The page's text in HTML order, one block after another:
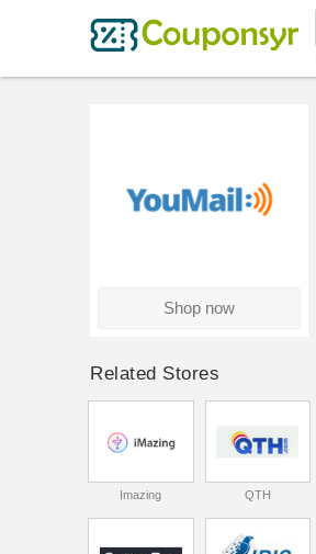
Shop now
Related Stores
Imazing QTH